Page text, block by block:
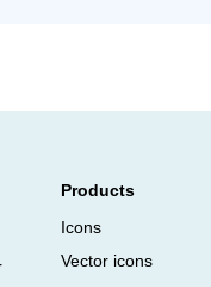
Products
Icons
Vector icons